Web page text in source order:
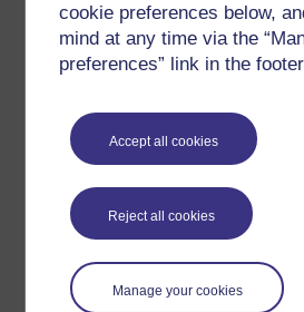
cookie preferences below,
mind at any time via the
preferences” link in the
Accept all cookies
Reject all cookies
Manage your cookies
Please enteryesbelow to confirm
Confirmation